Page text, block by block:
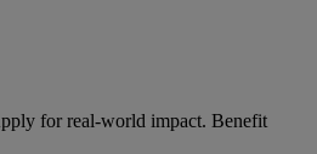
for real-world impact. Benefit